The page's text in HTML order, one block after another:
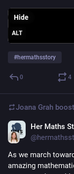
ALT
Hide
#hermathsstory
0 4
Joana Grah
Her Maths
As we march
amazing